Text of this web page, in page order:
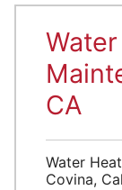
CA
Water
Covina,